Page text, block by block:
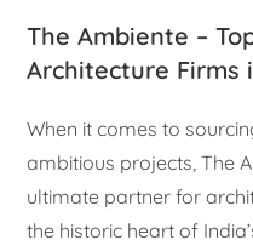
The Ambiente –
Architecture Firms
When it comes to
ambitious projects, The
ultimate partner for
the historic heart of